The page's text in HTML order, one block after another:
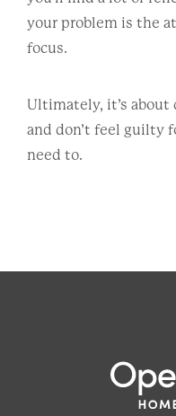
your problem is the
focus.
Ultimately, it’s
and don’t feel guilty
need to.